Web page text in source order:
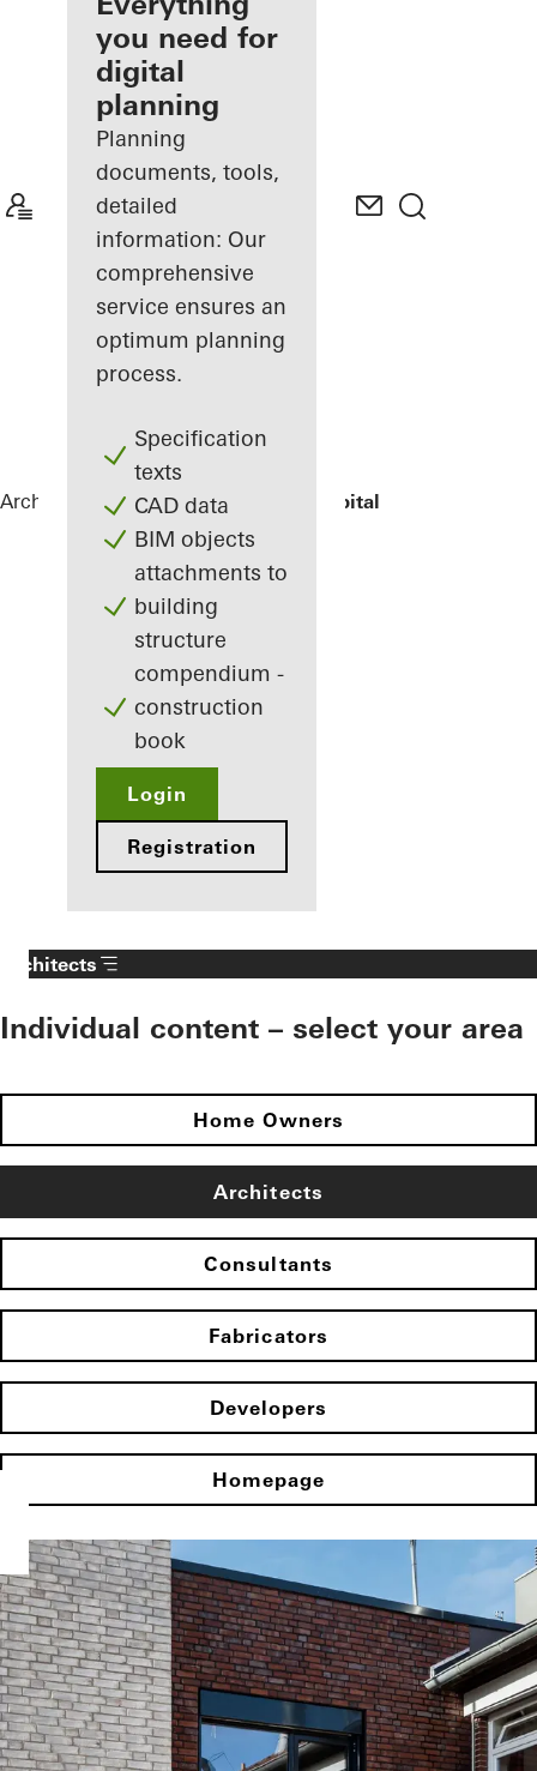
Discover
My
Workplace
you need for
digital
planning
Planning
documents, tools,
detailed
information: Our
comprehensive
service ensures an
optimum planning
process.
Specification
texts
CAD data
BIM objects
attachments to
building
structure
compendium -
construction
book
Login
Registration
Architects ReferencesSt.-Marien-Hospital
Architects
Individual content – select your area
Home Owners
Architects
Consultants
Fabricators
Developers
Homepage